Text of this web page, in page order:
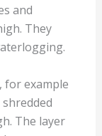
and
They
for example
The layer